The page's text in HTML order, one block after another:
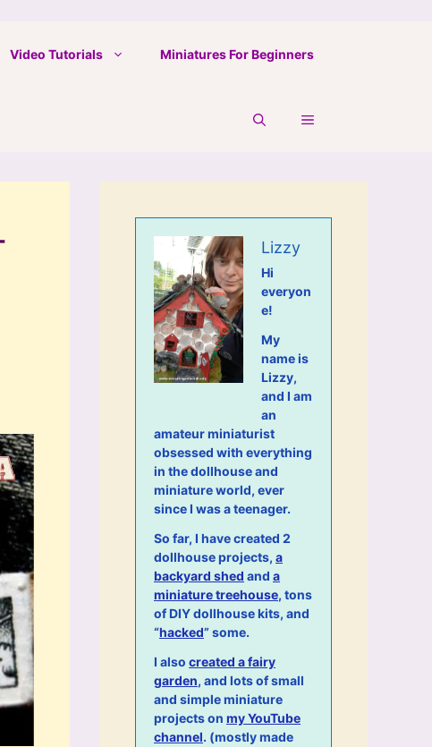
Video Tutorials Miniatures For Beginners
Lizzy
Hi
everyon
e!
My
name is
Lizzy,
and I am
an
amateur miniaturist
obsessed with everything
in the dollhouse and
miniature world, ever
since I was a teenager.
So far, I have created 2
dollhouse projects, a
backyard shed and a
miniature treehouse, tons
of DIY dollhouse kits, and
“hacked” some.
I also created a fairy
garden, and lots of small
and simple miniature
projects on my YouTube
channel. (mostly made